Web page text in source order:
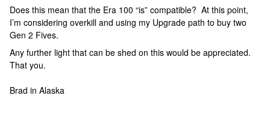
Does this mean that the Era 100 “is” compatible? At this point,
I’m considering overkill and using my Upgrade path to buy two
Gen 2 Fives.
Any further light that can be shed on this would be appreciated.
That you.
Brad in Alaska